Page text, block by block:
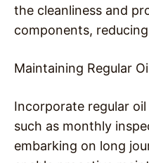
the cleanliness and
components,
Maintaining Regular
Incorporate regular
such as monthly
embarking on long